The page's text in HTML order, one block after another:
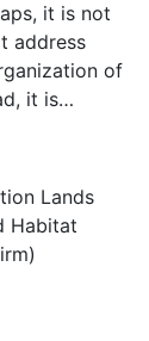
it is not
address
of
it is
of
of its
and Ellen
Bay
used to
for
Lands
Habitat